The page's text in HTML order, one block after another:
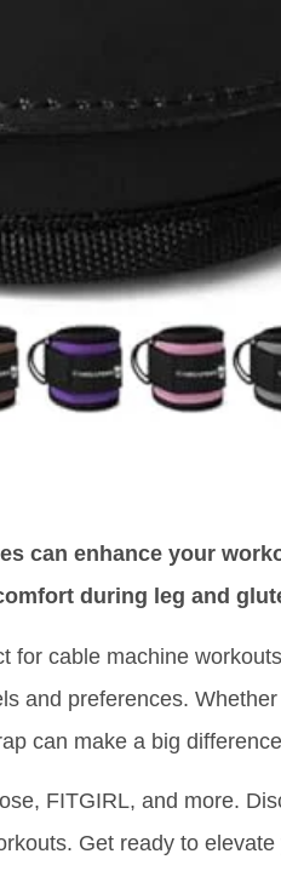
can enhance your
during leg and
for cable machine
and preferences.
can make a big
FITGIRL, and more.
Get ready to